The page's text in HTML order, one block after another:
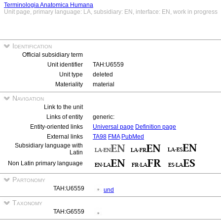
Terminologia Anatomica Humana
Unit page, primary language: LA, subsidiary: EN, interface: EN, work in progress
Identification
Official subsidiary term
Unit identifier
TAH:U6559
Unit type
deleted
Materiality
material
Navigation
Link to the unit
Links of entity
generic:
Entity-oriented links
Universal page Definition page
External links
TA98 FMA PubMed
Subsidiary language with
Latin
Non Latin primary language
Partonomy
TAH:U6559 und
Taxonomy
TAH:G6559